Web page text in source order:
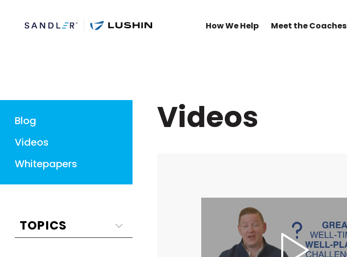
How We Help Meet the Coaches
Blog
Videos
Whitepapers
Videos